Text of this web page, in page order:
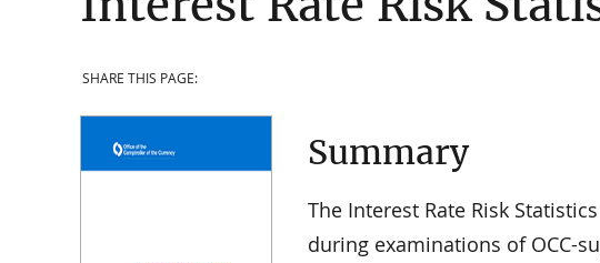
SHARE THIS PAGE:
Summary
The Interest Rate Risk
during examinations of OCC-